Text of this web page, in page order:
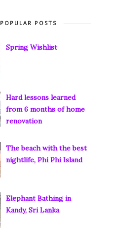
POPULAR POSTS
Spring Wishlist
Hard lessons learned
from 6 months of home
renovation
The beach with the best
nightlife, Phi Phi Island
Elephant Bathing in
Kandy, Sri Lanka